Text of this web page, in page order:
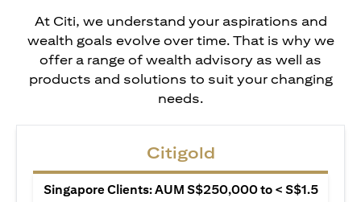
At Citi, we understand your aspirations and
wealth goals evolve over time. That is why we
offer a range of wealth advisory as well as
products and solutions to suit your changing
needs.
Citigold
Singapore Clients: AUM S$250,000 to < S$1.5